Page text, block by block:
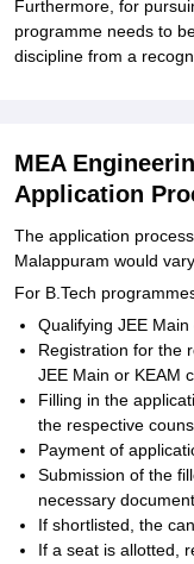
Furthermore, for
programme needs to
discipline from a
MEA
Application
The application
Malappuram would
For B.Tech
Qualifying JEE Main
Registration for the
JEE Main or KEAM
Filling in the
the respective
Payment of
Submission of the
necessary
If shortlisted, the
If a seat is allotted,